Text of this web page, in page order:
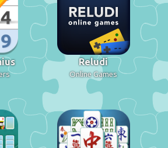
Reludi
Online Games